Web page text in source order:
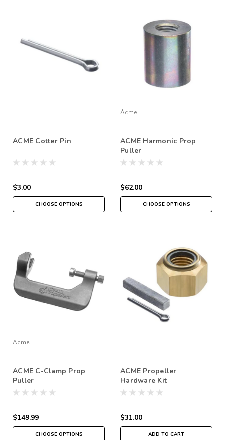
ACME Cotter Pin
$3.00
CHOOSE OPTIONS
Acme
ACME Harmonic Prop
Puller
$62.00
CHOOSE OPTIONS
Acme
ACME C-Clamp Prop
Puller
$149.99
CHOOSE OPTIONS
ACME Propeller
Hardware Kit
$31.00
ADD TO CART